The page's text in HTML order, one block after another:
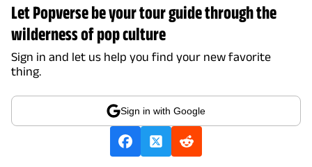
Let Popverse be your tour guide through the
wilderness of pop culture
Sign in and let us help you find your new favorite
thing.
Sign in with Google